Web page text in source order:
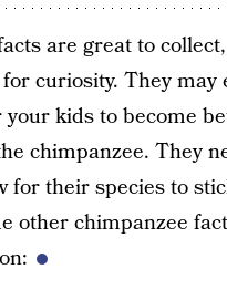
are great to
curiosity. They may
kids to become
chimpanzee. They
for their species to
other chimpanzee